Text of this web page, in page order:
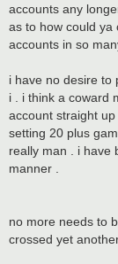
accounts any
as to how could ya
accounts in so
i have no desire to
i . i think a coward
account straight
setting 20 plus
really man . i have
manner .
no more needs to
crossed yet